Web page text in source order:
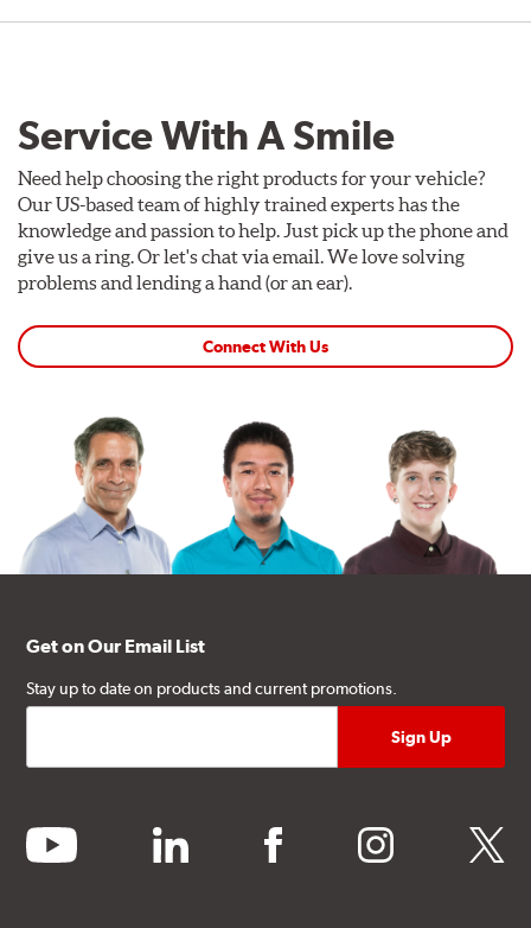
Service With A Smile
Need help choosing the right products for your vehicle?
Our US-based team of highly trained experts has the
knowledge and passion to help. Just pick up the phone and
give us a ring. Or let's chat via email. We love solving
problems and lending a hand (or an ear).
Connect With Us
Get on Our Email List
Stay up to date on products and current promotions.
youtube linkedin facebook instagram twitter